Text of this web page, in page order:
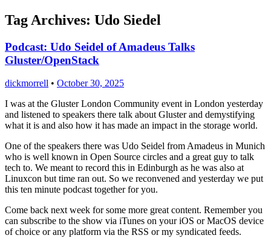
Tag Archives: Udo Siedel
Podcast: Udo Seidel of Amadeus Talks
Gluster/OpenStack
dickmorrell • October 30, 2025
I was at the Gluster London Community event in London yesterday
and listened to speakers there talk about Gluster and demystifying
what it is and also how it has made an impact in the storage world.
One of the speakers there was Udo Seidel from Amadeus in Munich
who is well known in Open Source circles and a great guy to talk
tech to. We meant to record this in Edinburgh as he was also at
Linuxcon but time ran out. So we reconvened and yesterday we put
this ten minute podcast together for you.
Come back next week for some more great content. Remember you
can subscribe to the show via iTunes on your iOS or MacOS device
of choice or any platform via the RSS or my syndicated feeds.